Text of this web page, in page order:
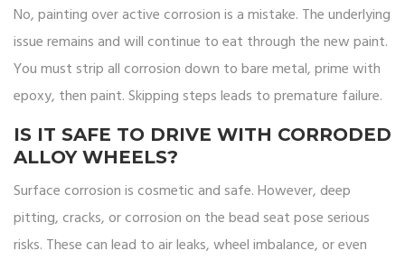
No, painting over active corrosion is a mistake. The underlying
issue remains and will continue to eat through the new paint.
You must strip all corrosion down to bare metal, prime with
epoxy, then paint. Skipping steps leads to premature failure.
IS IT SAFE TO DRIVE WITH CORRODED
ALLOY WHEELS?
Surface corrosion is cosmetic and safe. However, deep
pitting, cracks, or corrosion on the bead seat pose serious
risks. These can lead to air leaks, wheel imbalance, or even